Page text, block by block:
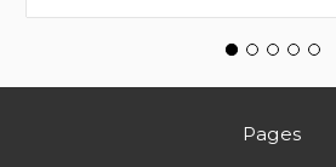
Pages